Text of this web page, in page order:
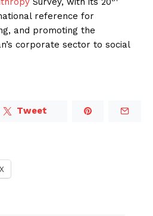
reference for
and promoting the
corporate sector to social
Tweet
X